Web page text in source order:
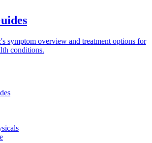
symptom overview and treatment options for
conditions.